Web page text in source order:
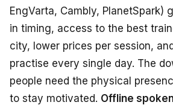
EngVarta, Cambly, PlanetSpark)
in timing, access to the best
city, lower prices per session,
practise every single day. The
people need the physical
to stay motivated. Offline